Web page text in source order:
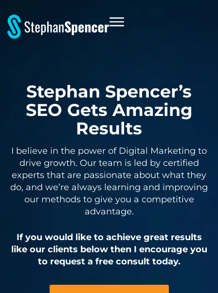
Stephan Spencer’s
SEO Gets Amazing
Results
I believe in the power of Digital Marketing to
drive growth. Our team is led by certified
experts that are passionate about what they
do, and we’re always learning and improving
our methods to give you a competitive
advantage.
If you would like to achieve great results
like our clients below then I encourage you
to request a free consult today.